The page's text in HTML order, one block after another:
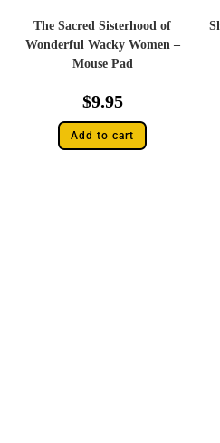
The Sacred Sisterhood of
Wonderful Wacky Women –
Mouse Pad
$9.95
Add to cart